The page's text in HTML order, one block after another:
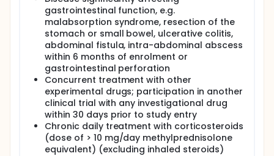
gastrointestinal function, e.g.
malabsorption syndrome, resection of the
stomach or small bowel, ulcerative colitis,
abdominal fistula, intra-abdominal abscess
within 6 months of enrolment or
gastrointestinal perforation
Concurrent treatment with other
experimental drugs; participation in another
clinical trial with any investigational drug
within 30 days prior to study entry
Chronic daily treatment with corticosteroids
(dose of > 10 mg/day methylprednisolone
equivalent) (excluding inhaled steroids)